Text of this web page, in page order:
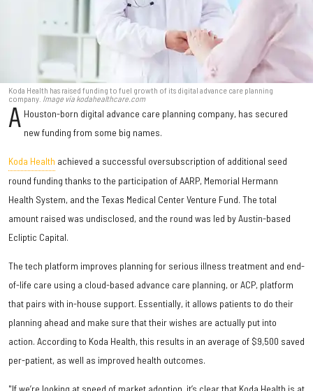
Koda Health has raised funding to fuel growth of its digital advance care planning
company. Image via kodahealthcare.com
A Houston-born digital advance care planning company, has secured
new funding from some big names.
Koda Health achieved a successful oversubscription of additional seed
round funding thanks to the participation of AARP, Memorial Hermann
Health System, and the Texas Medical Center Venture Fund. The total
amount raised was undisclosed, and the round was led by Austin-based
Ecliptic Capital.
The tech platform improves planning for serious illness treatment and end-
of-life care using a cloud-based advance care planning, or ACP, platform
that pairs with in-house support. Essentially, it allows patients to do their
planning ahead and make sure that their wishes are actually put into
action. According to Koda Health, this results in an average of $9,500 saved
per-patient, as well as improved health outcomes.